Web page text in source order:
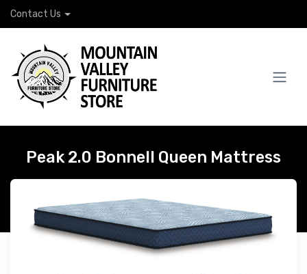
Contact Us
Peak 2.0 Bonnell Queen Mattress